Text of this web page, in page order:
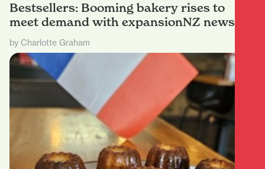
Bestsellers: Booming bakery rises to
meet demand with expansionNZ news
by Charlotte Graham